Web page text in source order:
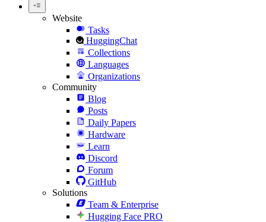
Website
Tasks
HuggingChat
Collections
Languages
Organizations
Community
Blog
Posts
Daily Papers
Hardware
Learn
Discord
Forum
GitHub
Solutions
Team & Enterprise
Hugging Face PRO